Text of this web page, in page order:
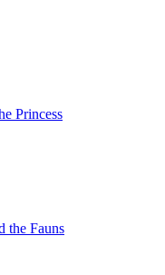
Princess
the Fauns